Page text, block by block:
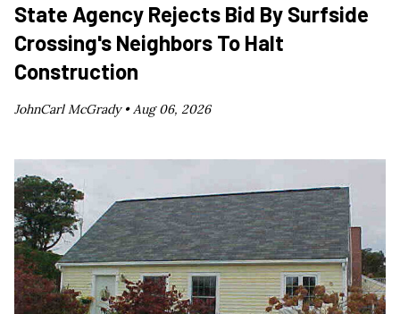
State Agency Rejects Bid By Surfside
Crossing's Neighbors To Halt
Construction
JohnCarl McGrady •Aug 06, 2026